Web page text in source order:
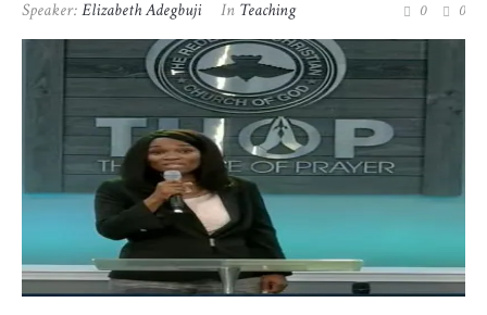
Speaker:Elizabeth Adegbuji In Teaching 0 0